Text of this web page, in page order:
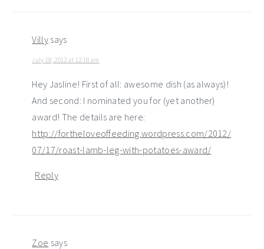
Villy says
July 18, 2012 at 12:18 am
Hey Jasline! First of all: awesome dish (as always)!
And second: I nominated you for (yet another)
award! The details are here:
http://fortheloveoffeeding.wordpress.com/2012/
07/17/roast-lamb-leg-with-potatoes-award/
Reply
Zoe says